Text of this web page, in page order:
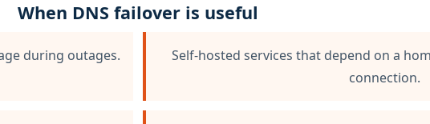
When DNS failover is useful
during outages.
Self-hosted services that depend on a
connection.